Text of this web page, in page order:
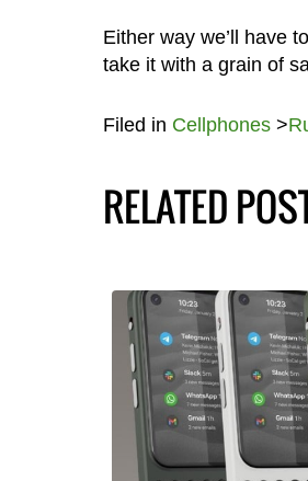
Either way we’ll have
take it with a grain of
Filed in Cellphones>
RELATED